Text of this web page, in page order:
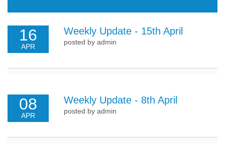
16
APR
Weekly Update - 15th April
posted by admin
08
APR
Weekly Update - 8th April
posted by admin